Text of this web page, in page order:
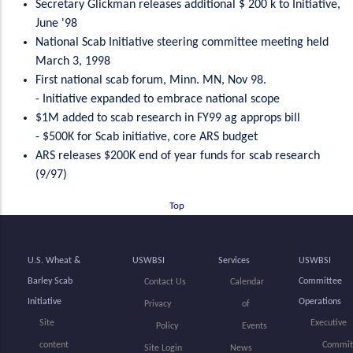
Secretary Glickman releases additional $ 200 k to Initiative,
June '98
National Scab Initiative steering committee meeting held
March 3, 1998
First national scab forum, Minn. MN, Nov 98.
- Initiative expanded to embrace national scope
$1M added to scab research in FY99 ag approps bill
- $500K for Scab initiative, core ARS budget
ARS releases $200K end of year funds for scab research
(9/97)
Top
U.S. Wheat &
Barley Scab
Initiative
Site
content
USWBSI
Contact Us
Privacy
Policy
Site Login
Services
Calendar
of
Events
News
USWBSI
Committee
Operations
Executive